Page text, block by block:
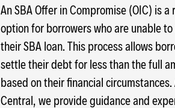
An SBA Offer in Compromise (OIC) is a
option for borrowers who are unable
their SBA loan. This process allows
settle their debt for less than the full
based on their financial circumstances.
Central, we provide guidance and